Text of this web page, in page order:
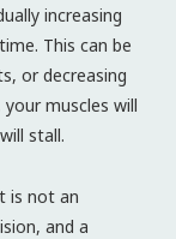
increasing
This can be
or decreasing
muscles will
stall.
is not an
and a